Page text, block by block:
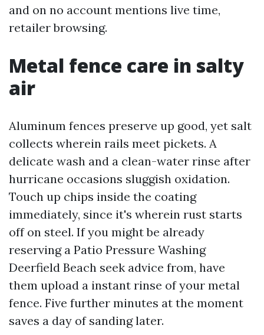
and on no account mentions live time,
retailer browsing.
Metal fence care in salty
air
Aluminum fences preserve up good, yet salt
collects wherein rails meet pickets. A
delicate wash and a clean-water rinse after
hurricane occasions sluggish oxidation.
Touch up chips inside the coating
immediately, since it's wherein rust starts
off on steel. If you might be already
reserving a Patio Pressure Washing
Deerfield Beach seek advice from, have
them upload a instant rinse of your metal
fence. Five further minutes at the moment
saves a day of sanding later.